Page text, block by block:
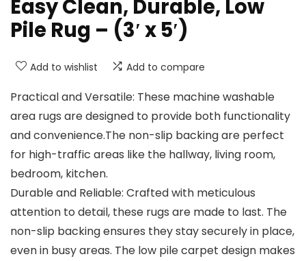
Easy Clean, Durable, Low
Pile Rug – (3′ x 5′)
Add to wishlist Add to compare
Practical and Versatile: These machine washable
area rugs are designed to provide both functionality
and convenience.The non-slip backing are perfect
for high-traffic areas like the hallway, living room,
bedroom, kitchen.
Durable and Reliable: Crafted with meticulous
attention to detail, these rugs are made to last. The
non-slip backing ensures they stay securely in place,
even in busy areas. The low pile carpet design makes